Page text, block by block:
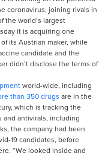
coronavirus, joining rivals in
the world’s largest
it is acquiring one
its Austrian maker, while
candidate and the
didn’t disclose the terms of
world-wide, including
than 350 drugs are in the
which is tracking the
and antivirals, including
the company had been
19 candidates, before
“We looked inside and